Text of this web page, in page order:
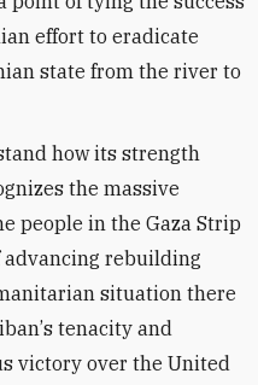
effort to eradicate
state from the river to
how its strength
the massive
people in the Gaza Strip
rebuilding
situation there
’s tenacity and
victory over the United